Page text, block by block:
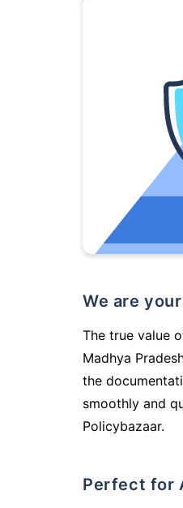
We are
The true value
Madhya
the
smoothly and
Policybazaar.
Perfect